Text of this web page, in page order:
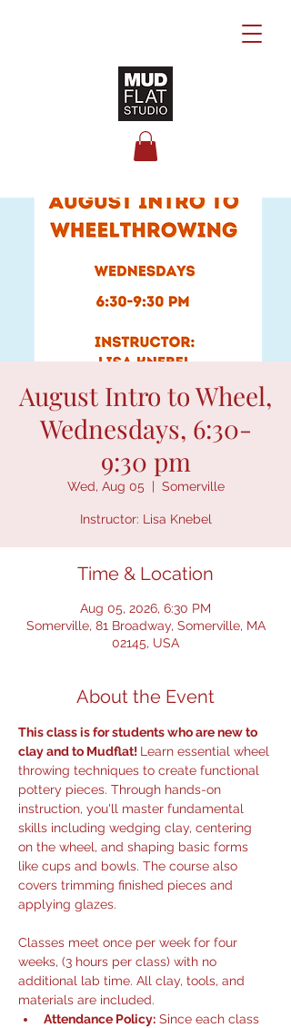
August Intro to Wheel,
Wednesdays, 6:30-
9:30 pm
Wed, Aug 05
  |
Somerville
Instructor: Lisa Knebel
Time & Location
Aug 05, 2026, 6:30 PM
Somerville, 81 Broadway, Somerville, MA
02145, USA
About the Event
This class is for students who are new to
clay and to Mudflat! Learn essential wheel
throwing techniques to create functional
pottery pieces. Through hands-on
instruction, you'll master fundamental
skills including wedging clay, centering
on the wheel, and shaping basic forms
like cups and bowls. The course also
covers trimming finished pieces and
applying glazes.
Classes meet once per week for four
weeks, (3 hours per class) with no
additional lab time. All clay, tools, and
materials are included.
Attendance Policy: Since each class